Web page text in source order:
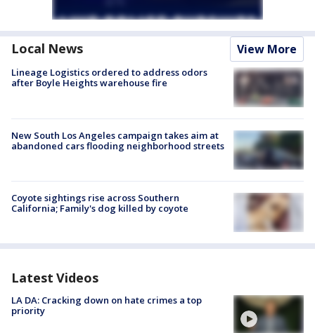
Local News View More
Lineage Logistics ordered to address odors
after Boyle Heights warehouse fire
New South Los Angeles campaign takes aim at
abandoned cars flooding neighborhood streets
Coyote sightings rise across Southern
California; Family's dog killed by coyote
Latest Videos
LA DA: Cracking down on hate crimes a top
priority